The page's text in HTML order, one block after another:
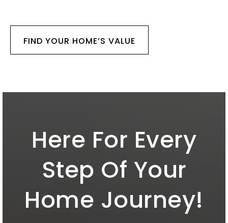
FIND YOUR HOME’S VALUE
Here For Every
Step Of Your
Home Journey!